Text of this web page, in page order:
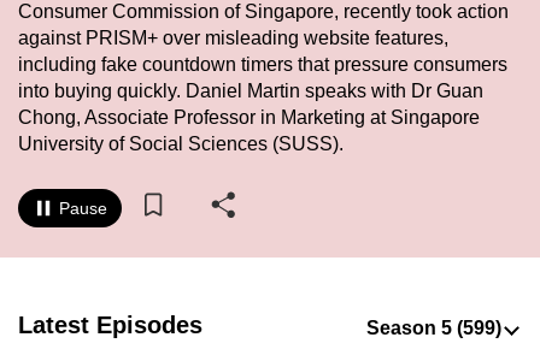
Consumer Commission of Singapore, recently took action
against PRISM+ over misleading website features,
including fake countdown timers that pressure consumers
into buying quickly. Daniel Martin speaks with Dr Guan
Chong, Associate Professor in Marketing at Singapore
University of Social Sciences (SUSS).
Pause
Latest Episodes
hassle
to
switch
browsers
but
want
your
experience
CNA